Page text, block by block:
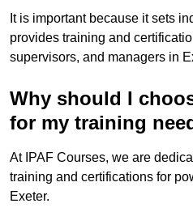
It is important because it sets
provides training and
supervisors, and managers in
Why should I
for my training
At IPAF Courses, we are
training and certifications for
Exeter.